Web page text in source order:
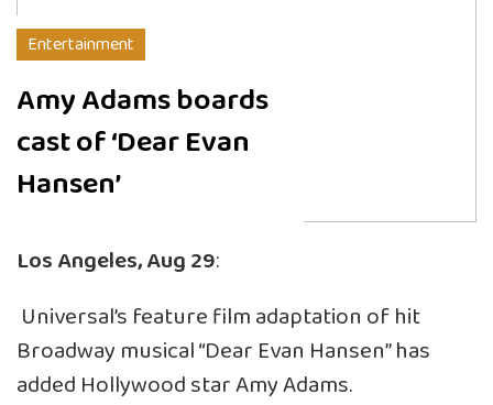
Entertainment
Amy Adams boards
cast of ‘Dear Evan
Hansen’
Los Angeles, Aug 29:
Universal’s feature film adaptation of hit
Broadway musical “Dear Evan Hansen” has
added Hollywood star Amy Adams.